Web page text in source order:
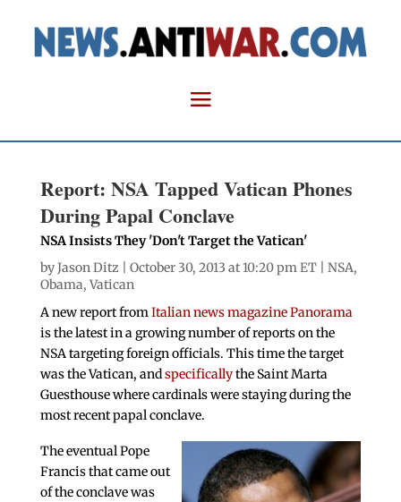
Report: NSA Tapped Vatican Phones
During Papal Conclave
NSA Insists They 'Don't Target the Vatican'
byJason Ditz | October 30, 2013 at 10:20 pm ET | NSA,
Obama, Vatican
A new report fromItalian news magazine Panorama
is the latest in a growing number of reports on the
NSA targeting foreign officials. This time the target
was the Vatican, andspecificallythe Saint Marta
Guesthouse where cardinals were staying during the
most recent papal conclave.
The eventual Pope
Francis that came out
of the conclave was